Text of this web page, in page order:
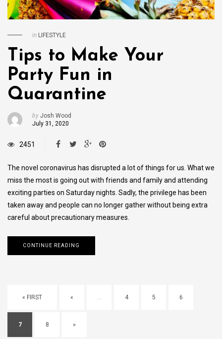
in LIFESTYLE
Tips to Make Your
Party Fun in
Quarantine
by Josh Wood
July 31, 2020
2451
The novel coronavirus has disrupted a lot of things for us. What we
miss the most is going out with friends and family and attending
exciting parties on Saturday nights. Sadly, the privilege has been
taken away and people can no longer gather without being extra
careful about precautionary measures.
CONTINUE READING
« FIRST « ... 4 5 6
7 8 »